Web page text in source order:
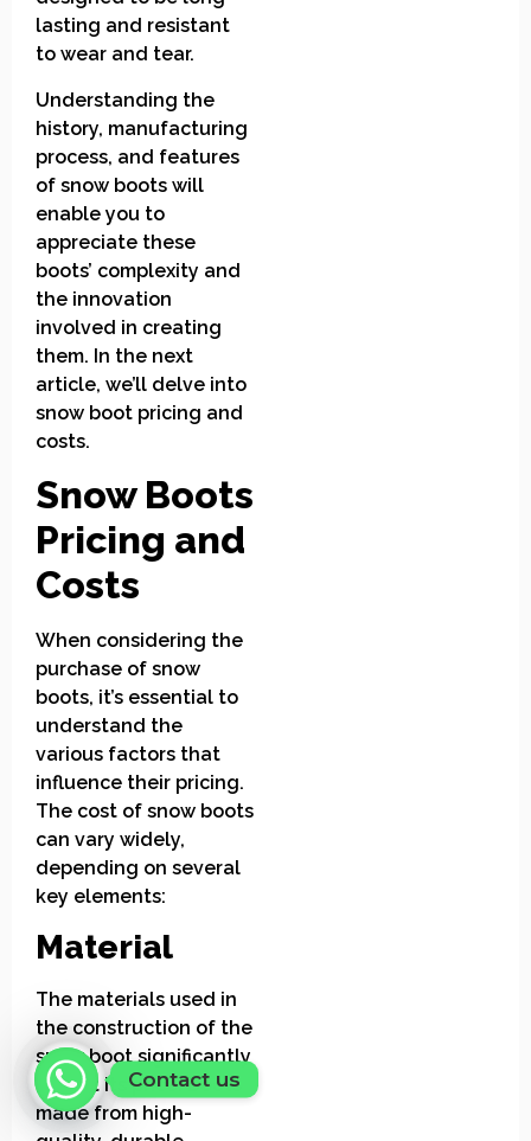
lasting and resistant
to wear and tear.
Understanding the
history, manufacturing
process, and features
of snow boots will
enable you to
appreciate these
boots’ complexity and
the innovation
involved in creating
them. In the next
article, we’ll delve into
snow boot pricing and
costs.
Snow Boots
Pricing and
Costs
When considering the
purchase of snow
boots, it’s essential to
understand the
various factors that
influence their pricing.
The cost of snow boots
can vary widely,
depending on several
key elements:
Material
The materials used in
the construction of the
snow boot significantly
impact its price. Boots
made from high-
Contact us